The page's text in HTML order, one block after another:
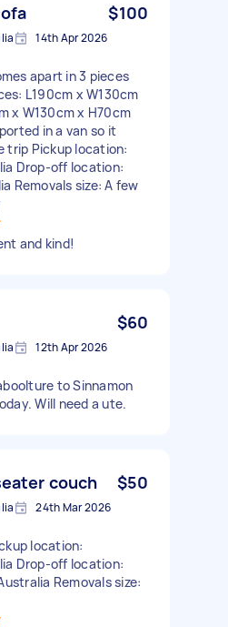
$100
14th Apr 2026
apart in 3 pieces
L190cm x W130cm
x W130cm x H70cm
in a van so it
trip Pickup location:
Drop-off location:
Removals size: A few
and kind!
$60
12th Apr 2026
to Sinnamon
Will need a ute.
couch $50
24th Mar 2026
location:
Drop-off location:
Removals size: